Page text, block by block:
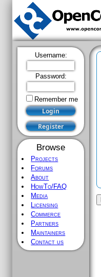
Username:
Password:
Remember me
Browse
Projects
Forums
About
HowTo/FAQ
Media
Licensing
Commerce
Partners
Maintainers
Contact us